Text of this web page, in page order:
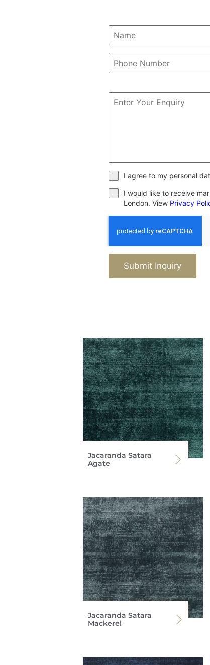
I agree to my personal
I would like to receive
London. View Privacy
Submit Inquiry
Jacaranda Satara
Agate
Jacaranda Satara
Mackerel